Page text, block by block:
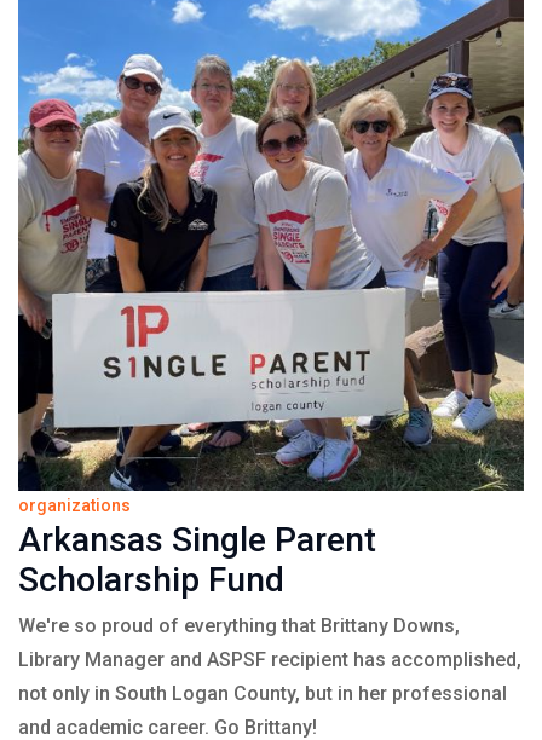
organizations
Arkansas Single Parent
Scholarship Fund
We're so proud of everything that Brittany Downs,
Library Manager and ASPSF recipient has accomplished,
not only in South Logan County, but in her professional
and academic career. Go Brittany!